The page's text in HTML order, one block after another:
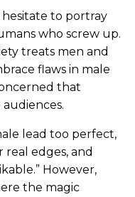
hesitate to portray
who screw up.
treats men and
flaws in male
that
lead too perfect,
real edges, and
However,
the magic